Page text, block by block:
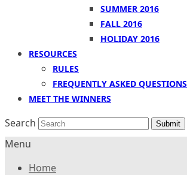
SUMMER 2016
FALL 2016
HOLIDAY 2016
RESOURCES
RULES
FREQUENTLY ASKED QUESTIONS
MEET THE WINNERS
Search Submit
Menu
Home